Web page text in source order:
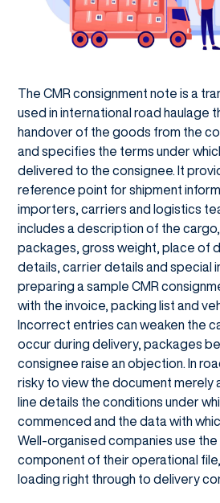
The CMR consignment note is a
used in international road haulage
handover of the goods from the
and specifies the terms under
delivered to the consignee. It
reference point for shipment
importers, carriers and logistics
includes a description of the
packages, gross weight, place of
details, carrier details and special
preparing a sample CMR
with the invoice, packing list and
Incorrect entries can weaken the
occur during delivery, packages
consignee raise an objection. In
risky to view the document merely
line details the conditions under
commenced and the data with
Well-organised companies use
component of their operational
loading right through to delivery